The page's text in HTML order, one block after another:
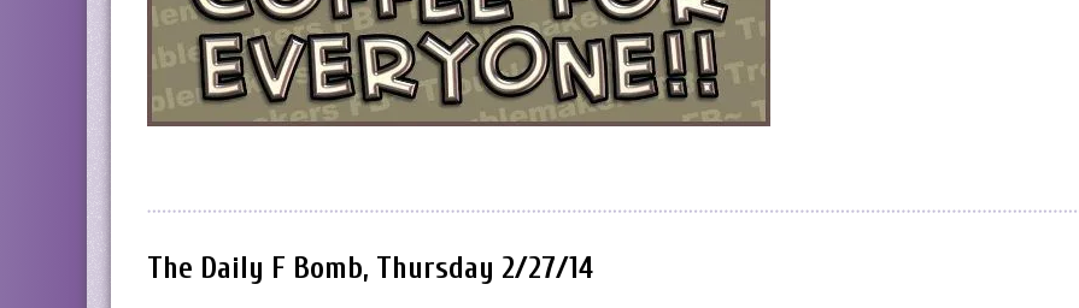
The Daily F Bomb, Thursday 2/27/14